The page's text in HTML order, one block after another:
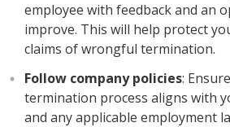
employee with feedback and an
improve. This will help protect
claims of wrongful termination.
Follow company policies:
termination process aligns with
and any applicable employment